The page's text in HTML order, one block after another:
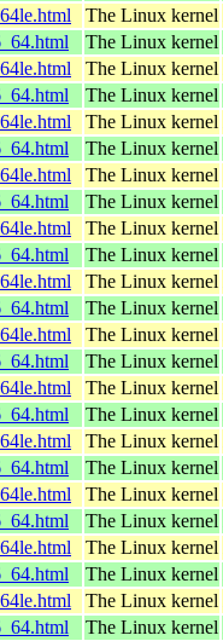
The Linux kernel
The Linux kernel
The Linux kernel
The Linux kernel
The Linux kernel
The Linux kernel
The Linux kernel
The Linux kernel
The Linux kernel
The Linux kernel
The Linux kernel
The Linux kernel
The Linux kernel
The Linux kernel
The Linux kernel
The Linux kernel
The Linux kernel
The Linux kernel
The Linux kernel
The Linux kernel
The Linux kernel
The Linux kernel
The Linux kernel
The Linux kernel